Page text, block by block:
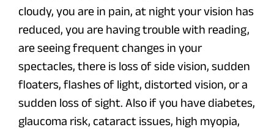
cloudy, you are in pain, at night your vision has
reduced, you are having trouble with reading,
are seeing frequent changes in your
spectacles, there is loss of side vision, sudden
floaters, flashes of light, distorted vision, or a
sudden loss of sight. Also if you have diabetes,
glaucoma risk, cataract issues, high myopia,